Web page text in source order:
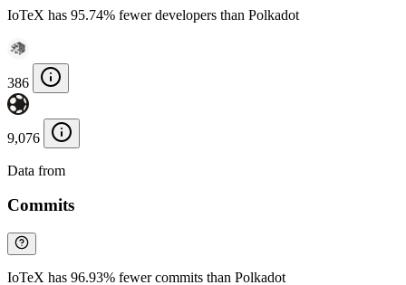
IoTeX has 95.74% fewer developers than Polkadot
386
9,076
Data from
Commits
IoTeX has 96.93% fewer commits than Polkadot